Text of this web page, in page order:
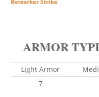
Berserker Strike
ARMOR
Light Armor
7